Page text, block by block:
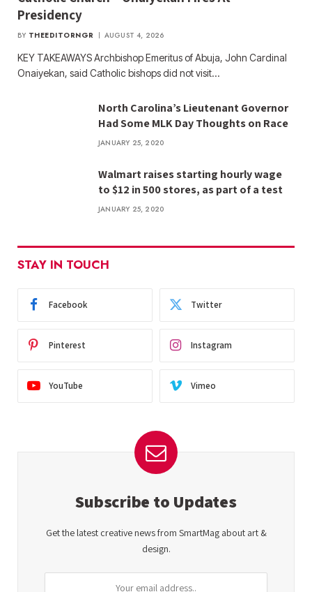
Presidency
BY THEEDITORNGR AUGUST 4, 2026
KEY TAKEAWAYS Archbishop Emeritus of Abuja, John Cardinal
Onaiyekan, said Catholic bishops did not visit…
North Carolina’s Lieutenant Governor
Had Some MLK Day Thoughts on Race
JANUARY 25, 2020
Walmart raises starting hourly wage
to $12 in 500 stores, as part of a test
JANUARY 25, 2020
STAY IN TOUCH
Facebook Twitter
Pinterest Instagram
YouTube Vimeo
Subscribe to Updates
Get the latest creative news from SmartMag about art &
design.